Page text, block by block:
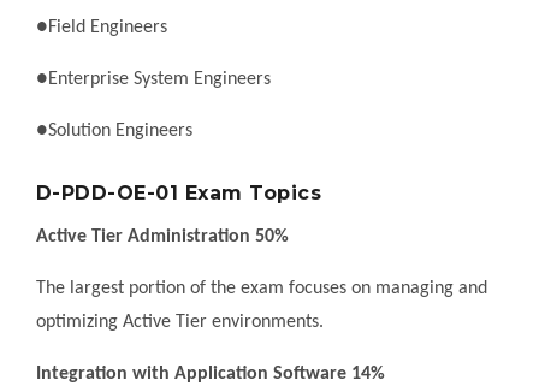
●Field Engineers
●Enterprise System Engineers
●Solution Engineers
D-PDD-OE-01 Exam Topics
Active Tier Administration 50%
The largest portion of the exam focuses on managing and
optimizing Active Tier environments.
Integration with Application Software 14%